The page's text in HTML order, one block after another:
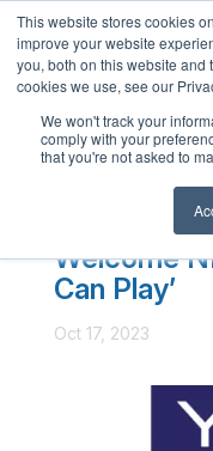
This website stores cookies
improve your website
you, both on this website and
cookies we use, see our
We won't track your
comply with your
that you're not asked to
Welcome
Can Play’
Oct 17, 2023